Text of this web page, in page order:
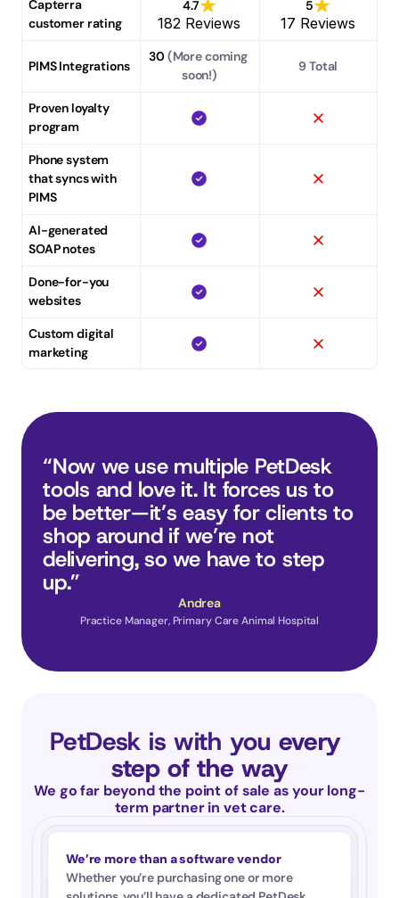
Capterra
customer rating
4.7
182 Reviews
5
17 Reviews
PIMS Integrations
30 (More coming
soon!)
9 Total
Proven loyalty
program
Phone system
that syncs with
PIMS
AI-generated
SOAP notes
Done-for-you
websites
Custom digital
marketing
“Now we use multiple PetDesk
tools and love it. It forces us to
be better—it’s easy for clients to
shop around if we’re not
delivering, so we have to step
up.”
Andrea
Practice Manager, Primary Care Animal Hospital
PetDesk is with you every
step of the way
We go far beyond the point of sale as your long-
term partner in vet care.
We’re more than a software vendor
Whether you’re purchasing one or more